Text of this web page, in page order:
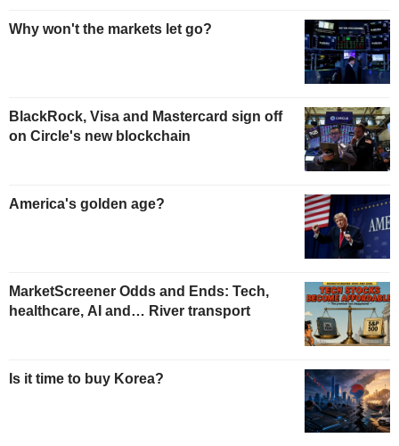
Why won't the markets let go?
BlackRock, Visa and Mastercard sign off
on Circle's new blockchain
America's golden age?
MarketScreener Odds and Ends: Tech,
healthcare, AI and… River transport
Is it time to buy Korea?